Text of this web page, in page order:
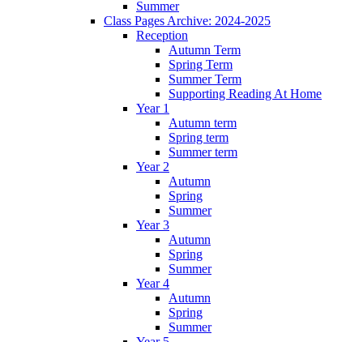
Summer
Class Pages Archive: 2024-2025
Reception
Autumn Term
Spring Term
Summer Term
Supporting Reading At Home
Year 1
Autumn term
Spring term
Summer term
Year 2
Autumn
Spring
Summer
Year 3
Autumn
Spring
Summer
Year 4
Autumn
Spring
Summer